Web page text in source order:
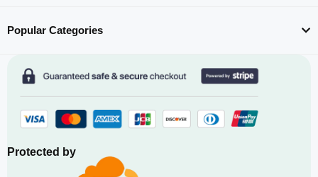
Popular Categories
Protected by